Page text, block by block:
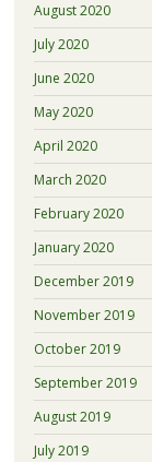
August 2020
July 2020
June 2020
May 2020
April 2020
March 2020
February 2020
January 2020
December 2019
November 2019
October 2019
September 2019
August 2019
July 2019